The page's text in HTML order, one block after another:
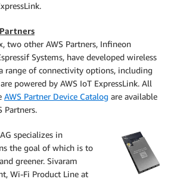
two other AWS Partners, Infineon
Systems, have developed wireless
range of connectivity options, including
powered by AWS IoT ExpressLink. All
AWS Partner Device Catalog are available
Partners.
specializes in
the goal of which is to
greener. Sivaram
Wi-Fi Product Line at